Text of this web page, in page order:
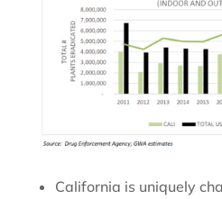
California is uniquely